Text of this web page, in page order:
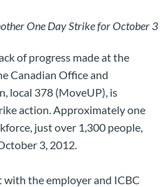
One Day Strike for October 3
of progress made at the
Canadian Office and
local 378 (MoveUP), is
action. Approximately one
just over 1,300 people,
3, 2012.
with the employer and ICBC